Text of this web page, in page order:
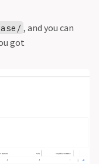
, and you can
got